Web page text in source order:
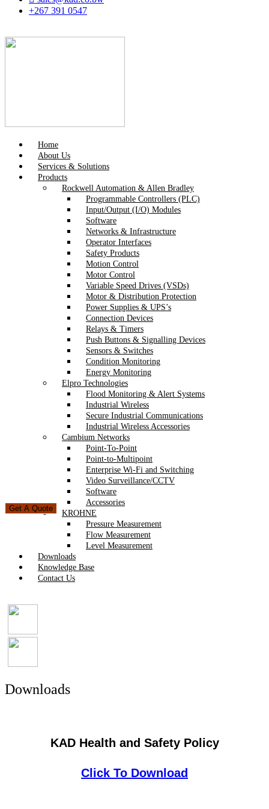
+267 391 0547
Home
About Us
Services & Solutions
Products
Rockwell Automation & Allen Bradley
Programmable Controllers (PLC)
Input/Output (I/O) Modules
Software
Networks & Infrastructure
Operator Interfaces
Safety Products
Motion Control
Motor Control
Variable Speed Drives (VSDs)
Motor & Distribution Protection
Power Supplies & UPS’s
Connection Devices
Relays & Timers
Push Buttons & Signalling Devices
Sensors & Switches
Condition Monitoring
Energy Monitoring
Elpro Technologies
Flood Monitoring & Alert Systems
Industrial Wireless
Secure Industrial Communications
Industrial Wireless Accessories
Cambium Networks
Point-To-Point
Point-to-Multipoint
Enterprise Wi-Fi and Switching
Video Surveillance/CCTV
Software
Accessories
KROHNE
Pressure Measurement
Flow Measurement
Level Measurement
Downloads
Knowledge Base
Contact Us
Get A Quote
Downloads
KAD Health and Safety Policy
Click To Download